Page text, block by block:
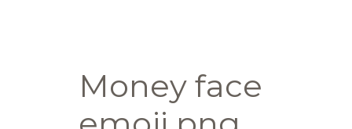
Money face